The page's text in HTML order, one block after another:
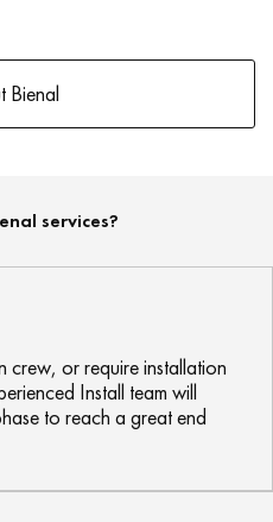
Bienal
services?
or require installation
Install team will
to reach a great end